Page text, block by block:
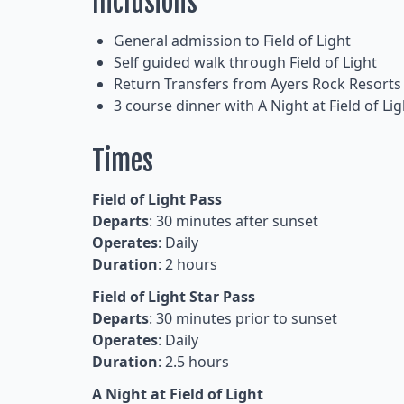
General admission to Field of Light
Self guided walk through Field of Light
Return Transfers from Ayers Rock Resorts
3 course dinner with A Night at Field of
Times
Field of Light Pass
Departs: 30 minutes after sunset
Operates: Daily
Duration: 2 hours
Field of Light Star Pass
Departs: 30 minutes prior to sunset
Operates: Daily
Duration: 2.5 hours
A Night at Field of Light